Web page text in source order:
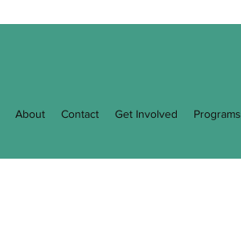
About Contact Get Involved Programs